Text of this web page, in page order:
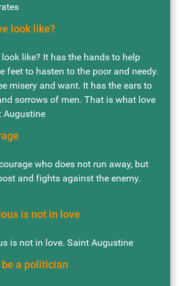
look like?
like? It has the hands to help
feet to hasten to the poor and needy.
misery and want. It has the ears to
sorrows of men. That is what love
Augustine
who does not run away, but
and fights against the enemy.
is not in love
is not in love. Saint Augustine
a politician